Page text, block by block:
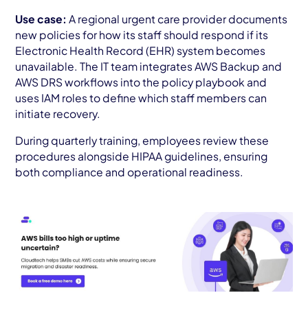
Use case: A regional urgent care provider documents
new policies for how its staff should respond if its
Electronic Health Record (EHR) system becomes
unavailable. The IT team integrates AWS Backup and
AWS DRS workflows into the policy playbook and
uses IAM roles to define which staff members can
initiate recovery.
During quarterly training, employees review these
procedures alongside HIPAA guidelines, ensuring
both compliance and operational readiness.